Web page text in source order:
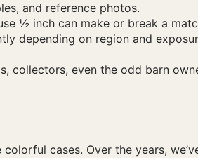
and reference photos.
½ inch can make or break a
depending on region and
collectors, even the odd barn
cases. Over the years,